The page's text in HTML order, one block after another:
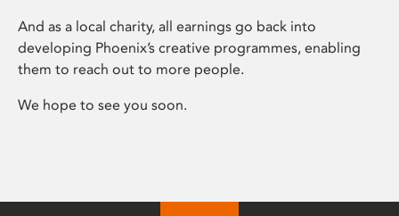
And as a local charity, all earnings go back into
developing Phoenix’s creative programmes, enabling
them to reach out to more people.
We hope to see you soon.